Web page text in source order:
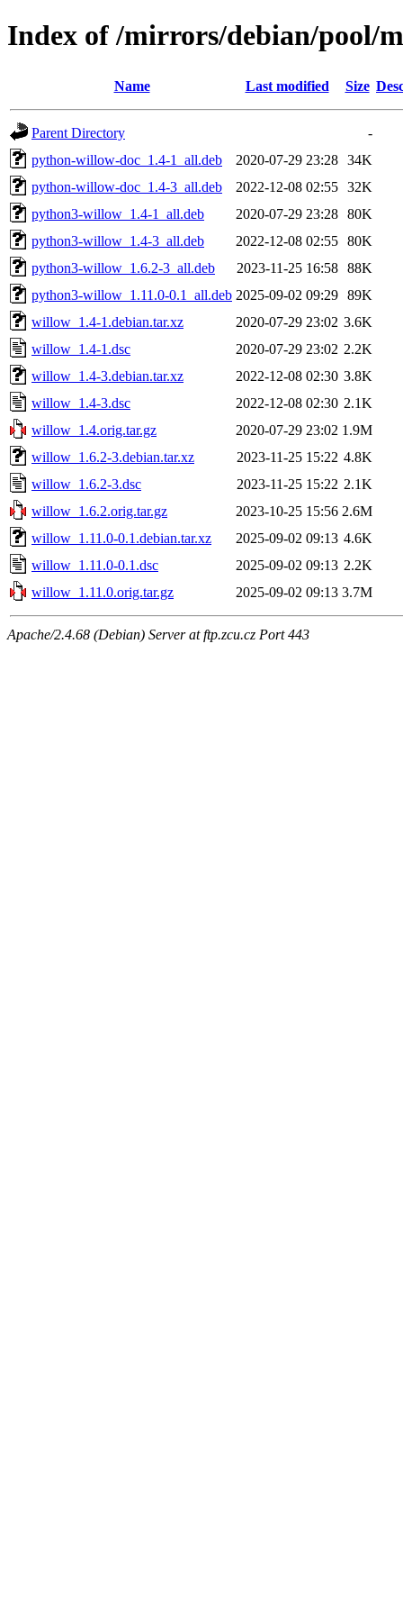
Index of /mirrors/debian/pool/
Name Last modified Size
Parent Directory
-
python-willow-doc_1.4-1_all.deb
2020-07-29 23:28 34K
python-willow-doc_1.4-3_all.deb
2022-12-08 02:55 32K
python3-willow_1.4-1_all.deb
2020-07-29 23:28 80K
python3-willow_1.4-3_all.deb
2022-12-08 02:55 80K
python3-willow_1.6.2-3_all.deb
2023-11-25 16:58 88K
python3-willow_1.11.0-0.1_all.deb 2025-09-02 09:29 89K
willow_1.4-1.debian.tar.xz
2020-07-29 23:02 3.6K
willow_1.4-1.dsc
2020-07-29 23:02 2.2K
willow_1.4-3.debian.tar.xz
2022-12-08 02:30 3.8K
willow_1.4-3.dsc
2022-12-08 02:30 2.1K
willow_1.4.orig.tar.gz
2020-07-29 23:02 1.9M
willow_1.6.2-3.debian.tar.xz
2023-11-25 15:22 4.8K
willow_1.6.2-3.dsc
2023-11-25 15:22 2.1K
willow_1.6.2.orig.tar.gz
2023-10-25 15:56 2.6M
willow_1.11.0-0.1.debian.tar.xz
2025-09-02 09:13 4.6K
willow_1.11.0-0.1.dsc
2025-09-02 09:13 2.2K
willow_1.11.0.orig.tar.gz
2025-09-02 09:13 3.7M
Apache/2.4.68 (Debian) Server at ftp.zcu.cz Port 443